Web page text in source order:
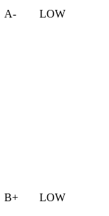
A- LOW
B+ LOW